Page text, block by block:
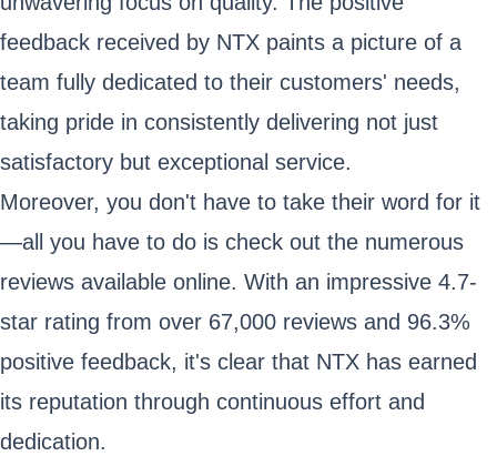
feedback received by NTX paints a picture of a
team fully dedicated to their customers' needs,
taking pride in consistently delivering not just
satisfactory but exceptional service.
Moreover, you don't have to take their word for it
—all you have to do is check out the numerous
reviews available online. With an impressive 4.7-
star rating from over 67,000 reviews and 96.3%
positive feedback, it's clear that NTX has earned
its reputation through continuous effort and
dedication.